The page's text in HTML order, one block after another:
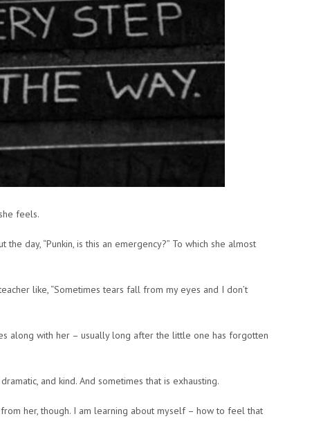
feels.
day, “Punkin, is this an emergency?” To which she almost
like, “Sometimes tears fall from my eyes and I don’t
along with her – usually long after the little one has forgotten
and kind. And sometimes that is exhausting.
her, though. I am learning about myself – how to feel that